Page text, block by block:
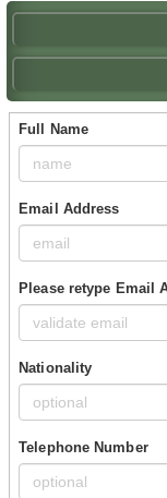
Full Name
Email Address
Please retype Email
Nationality
Telephone Number